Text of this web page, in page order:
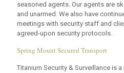
seasoned agents. Our agents are
and unarmed. We also have
meetings with security staff and
agreed-upon security protocols.
Spring Mount Secured Transport
Titanium Security & Surveillance is